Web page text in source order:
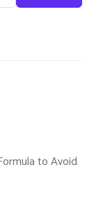
to Avoid